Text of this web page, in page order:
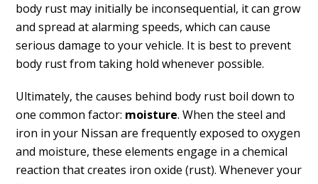
body rust may initially be inconsequential, it can grow
and spread at alarming speeds, which can cause
serious damage to your vehicle. It is best to prevent
body rust from taking hold whenever possible.
Ultimately, the causes behind body rust boil down to
one common factor: moisture. When the steel and
iron in your Nissan are frequently exposed to oxygen
and moisture, these elements engage in a chemical
reaction that creates iron oxide (rust). Whenever your